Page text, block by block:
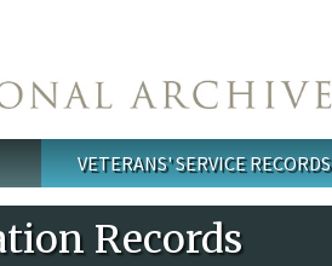
VETERANS' SERVICE RECORDS
Records